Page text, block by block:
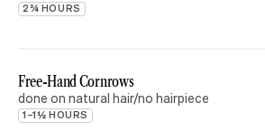
2¾ HOURS
Free-Hand Cornrows
done on natural hair/no hairpiece
1–1½ HOURS